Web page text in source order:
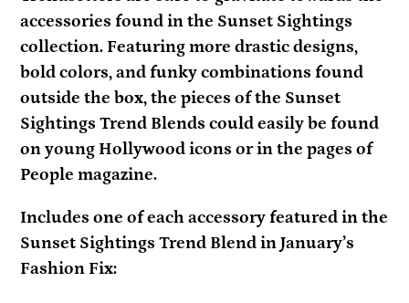
cart
accessories found in the Sunset Sightings
collection. Featuring more drastic designs,
bold colors, and funky combinations found
outside the box, the pieces of the Sunset
Sightings Trend Blends could easily be found
on young Hollywood icons or in the pages of
People magazine.
Includes one of each accessory featured in the
Sunset Sightings Trend Blend in January’s
Fashion Fix: